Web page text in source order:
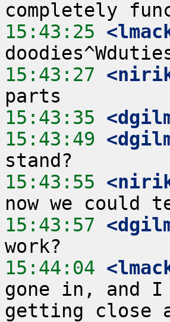
15:43:25
15:43:27
15:43:35
15:43:49
15:43:55
15:43:57
15:44:04
gone in, and I
getting close